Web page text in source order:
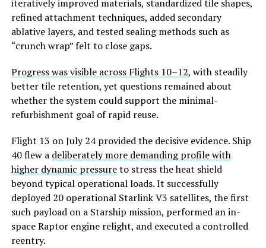
iteratively improved materials, standardized tile shapes,
refined attachment techniques, added secondary
ablative layers, and tested sealing methods such as
“crunch wrap” felt to close gaps.
Progress was visible across Flights 10–12, with steadily
better tile retention, yet questions remained about
whether the system could support the minimal-
refurbishment goal of rapid reuse.
Flight 13 on July 24 provided the decisive evidence. Ship
40 flew a deliberately more demanding profile with
higher dynamic pressureto stress the heat shield
beyond typical operational loads. It successfully
deployed 20 operational Starlink V3 satellites, the first
such payload on a Starship mission, performed an in-
space Raptor engine relight, and executed a controlled
reentry.